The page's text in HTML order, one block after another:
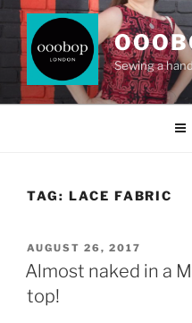
Skip
content
Sewing a
TAG: LACE FABRIC
POSTED
ON
AUGUST 26, 2017
Almost naked in a
top!